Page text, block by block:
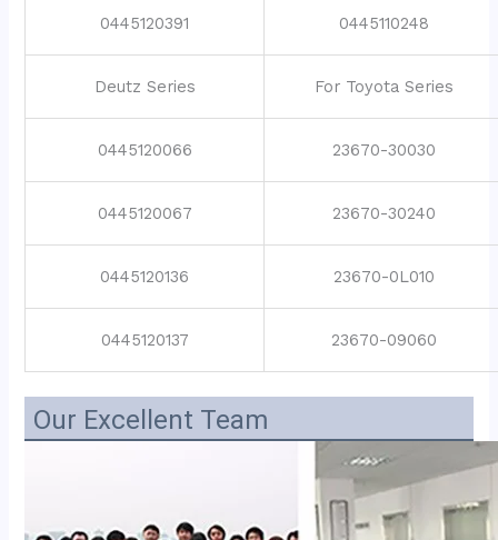
0445120391 0445110248
Deutz Series For Toyota Series
0445120066 23670-30030
0445120067 23670-30240
0445120136 23670-0L010
0445120137 23670-09060
Our Excellent Team